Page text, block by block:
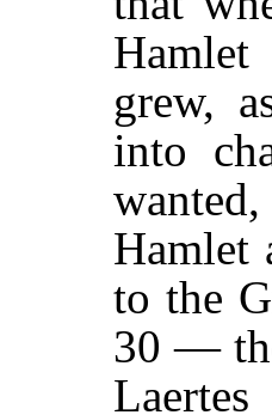
grew,
into
Hamlet
to the
30 —